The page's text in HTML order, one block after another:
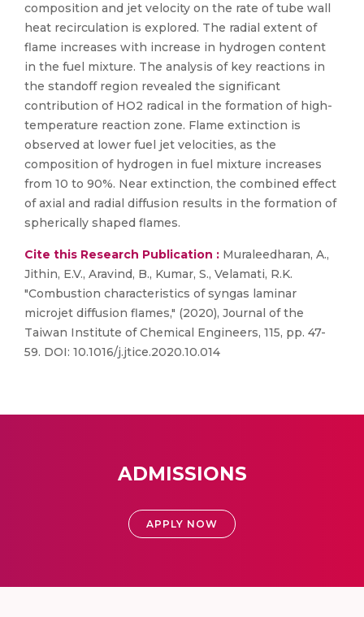
composition and jet velocity on the rate of tube wall
heat recirculation is explored. The radial extent of
flame increases with increase in hydrogen content
in the fuel mixture. The analysis of key reactions in
the standoff region revealed the significant
contribution of HO2 radical in the formation of high-
temperature reaction zone. Flame extinction is
observed at lower fuel jet velocities, as the
composition of hydrogen in fuel mixture increases
from 10 to 90%. Near extinction, the combined effect
of axial and radial diffusion results in the formation of
spherically shaped flames.
Cite this Research Publication : Muraleedharan, A.,
Jithin, E.V., Aravind, B., Kumar, S., Velamati, R.K.
"Combustion characteristics of syngas laminar
microjet diffusion flames," (2020), Journal of the
Taiwan Institute of Chemical Engineers, 115, pp. 47-
59. DOI: 10.1016/j.jtice.2020.10.014
ADMISSIONS
APPLY NOW